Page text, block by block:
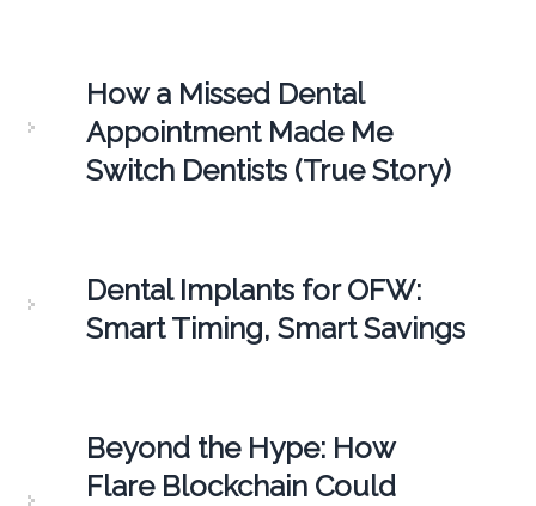
How a Missed Dental
Appointment Made Me
Switch Dentists (True Story)
Dental Implants for OFW:
Smart Timing, Smart Savings
Beyond the Hype: How
Flare Blockchain Could